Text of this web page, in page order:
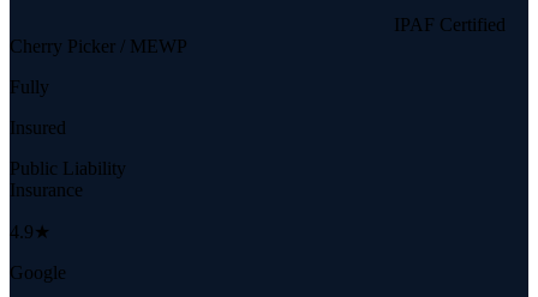
IPAF Certified
Cherry Picker / MEWP
Fully
Insured
Public Liability
Insurance
4.9★
Google